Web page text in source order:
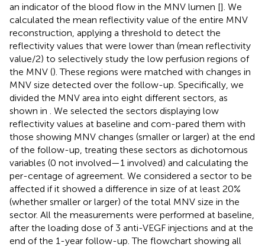
an indicator of the blood flow in the MNV lumen []. We
calculated the mean reflectivity value of the entire MNV
reconstruction, applying a threshold to detect the
reflectivity values that were lower than (mean reflectivity
value/2) to selectively study the low perfusion regions of
the MNV (). These regions were matched with changes in
MNV size detected over the follow-up. Specifically, we
divided the MNV area into eight different sectors, as
shown in
. We selected the sectors displaying low
reflectivity values at baseline and com-pared them with
those showing MNV changes (smaller or larger) at the end
of the follow-up, treating these sectors as dichotomous
variables (0 not involved—1 involved) and calculating the
per-centage of agreement. We considered a sector to be
affected if it showed a difference in size of at least 20%
(whether smaller or larger) of the total MNV size in the
sector. All the measurements were performed at baseline,
after the loading dose of 3 anti-VEGF injections and at the
end of the 1-year follow-up. The flowchart showing all